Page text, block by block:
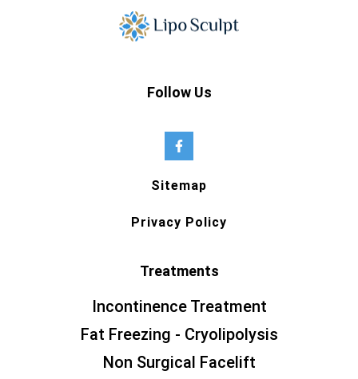
Follow Us
Sitemap
Privacy Policy
Treatments
Incontinence Treatment
Fat Freezing - Cryolipolysis
Non Surgical Facelift